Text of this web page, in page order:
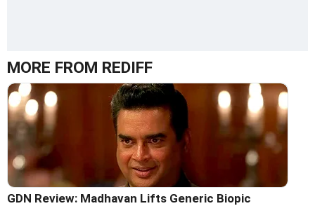
MORE FROM REDIFF
GDN Review: Madhavan Lifts Generic Biopic